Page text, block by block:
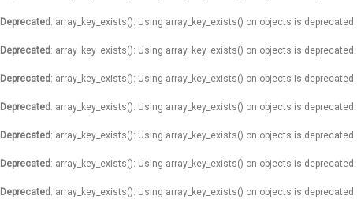
Deprecated : array_key_exists(): Using array_key_exists() on objects is
Deprecated : array_key_exists(): Using array_key_exists() on objects is
Deprecated : array_key_exists(): Using array_key_exists() on objects is
Deprecated : array_key_exists(): Using array_key_exists() on objects is
Deprecated : array_key_exists(): Using array_key_exists() on objects is
Deprecated : array_key_exists(): Using array_key_exists() on objects is
Deprecated : array_key_exists(): Using array_key_exists() on objects is